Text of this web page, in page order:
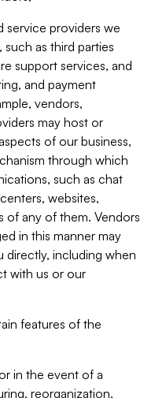
service providers we
as third parties
support services, and
and payment
vendors,
may host or
of our business,
through which
such as chat
websites,
of any of them. Vendors
in this manner may
including when
with us or our
features of the
in the event of a
reorganization,